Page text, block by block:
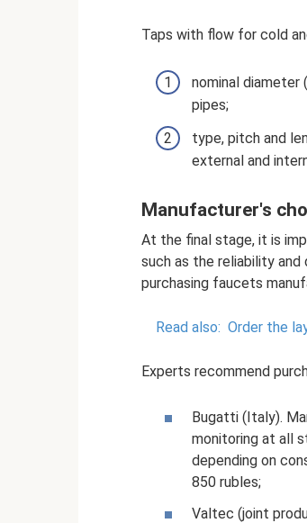
Taps with flow for cold
nominal
pipes;
type, pitch and
external and
Manufacturer's
At the final stage, it is
such as the reliability
purchasing faucets
Read also: Order the
Experts recommend
Bugatti (Italy).
monitoring at all
depending on
850 rubles;
Valtec (joint